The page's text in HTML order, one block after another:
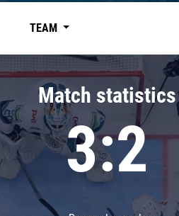
division
Avangard
TEAM
Match statistics
3:2